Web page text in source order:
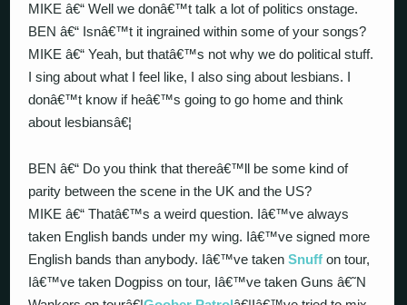
MIKE â€“ Well we donâ€™t talk a lot of politics onstage.
BEN â€“ Isnâ€™t it ingrained within some of your songs?
MIKE â€“ Yeah, but thatâ€™s not why we do political stuff.
I sing about what I feel like, I also sing about lesbians. I
donâ€™t know if heâ€™s going to go home and think
about lesbiansâ€¦
BEN â€“ Do you think that thereâ€™ll be some kind of
parity between the scene in the UK and the US?
MIKE â€“ Thatâ€™s a weird question. Iâ€™ve always
taken English bands under my wing. Iâ€™ve signed more
English bands than anybody. Iâ€™ve takenSnuff on tour,
Iâ€™ve taken Dogpiss on tour, Iâ€™ve taken Guns â€˜N